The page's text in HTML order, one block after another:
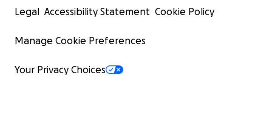
Legal Accessibility Statement Cookie Policy
Manage Cookie Preferences
Your Privacy Choices